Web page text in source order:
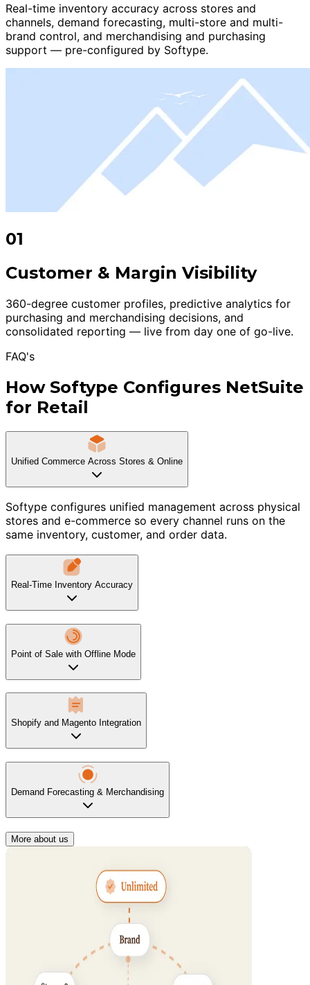
Real-time inventory accuracy across stores and
channels, demand forecasting, multi-store and multi-
brand control, and merchandising and purchasing
support — pre-configured by Softype.
01
Customer & Margin Visibility
360-degree customer profiles, predictive analytics for
purchasing and merchandising decisions, and
consolidated reporting — live from day one of go-live.
FAQ's
How Softype Configures NetSuite
for Retail
Unified Commerce Across Stores & Online
Softype configures unified management across physical
stores and e-commerce so every channel runs on the
same inventory, customer, and order data.
Real-Time Inventory Accuracy
Point of Sale with Offline Mode
Shopify and Magento Integration
Demand Forecasting & Merchandising
More about us